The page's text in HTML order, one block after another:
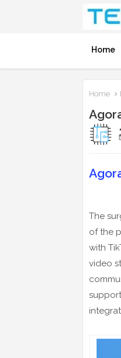
Home
Home
The
of the
with
video